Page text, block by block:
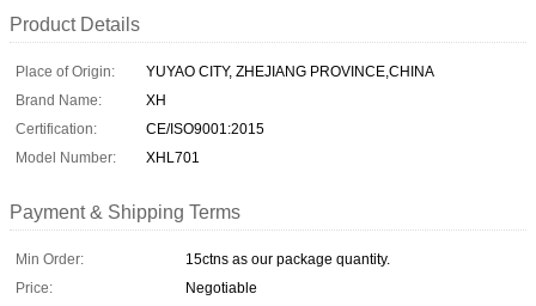
Product Details
Place of Origin:
YUYAO CITY, ZHEJIANG PROVINCE,CHINA
Brand Name:
XH
Certification:
CE/ISO9001:2015
Model Number:
XHL701
Payment & Shipping Terms
Min Order:
15ctns as our package quantity.
Price:
Negotiable